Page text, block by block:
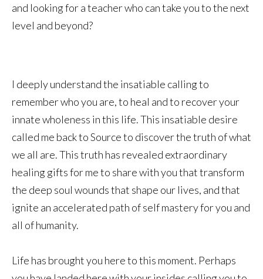
and looking for a teacher who can take you to the next
level and beyond?
I deeply understand the insatiable calling to
remember who you are, to heal and to recover your
innate wholeness in this life. This insatiable desire
called me back to Source to discover the truth of what
we all are. This truth has revealed extraordinary
healing gifts for me to share with you that transform
the deep soul wounds that shape our lives, and that
ignite an accelerated path of self mastery for you and
all of humanity.
Life has brought you here to this moment. Perhaps